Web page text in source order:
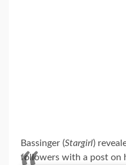
Bassinger (Stargirl)
followers with a post on